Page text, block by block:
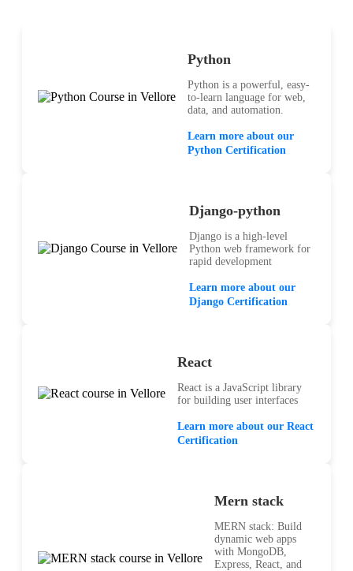
Python
Python is a powerful, easy-
to-learn language for web,
data, and automation.
Learn more about our
Python Certification
Django-python
Django is a high-level
Python web framework for
rapid development
Learn more about our
Django Certification
React
React is a JavaScript library
for building user interfaces
Learn more about our React
Certification
Mern stack
MERN stack: Build
dynamic web apps
with MongoDB,
Express, React, and